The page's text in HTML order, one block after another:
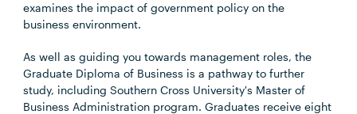
examines the impact of government policy on the
business environment.
As well as guiding you towards management roles, the
Graduate Diploma of Business is a pathway to further
study, including Southern Cross University's Master of
Business Administration program. Graduates receive eight